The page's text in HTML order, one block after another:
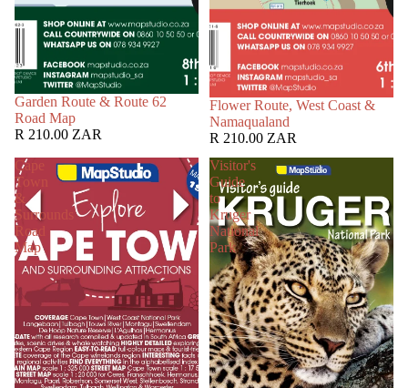
Garden Route & Route 62
Road Map
R 210.00 ZAR
Flower Route, West Coast &
Namaqualand
R 210.00 ZAR
Cape
Town
&
Surrounds
Road
Map
Visitor's
Guide
to
Kruger
National
Park